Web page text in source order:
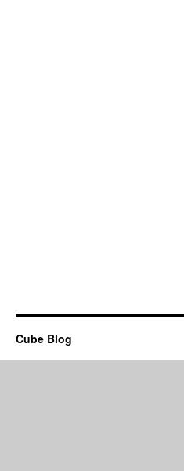
Cube Blog